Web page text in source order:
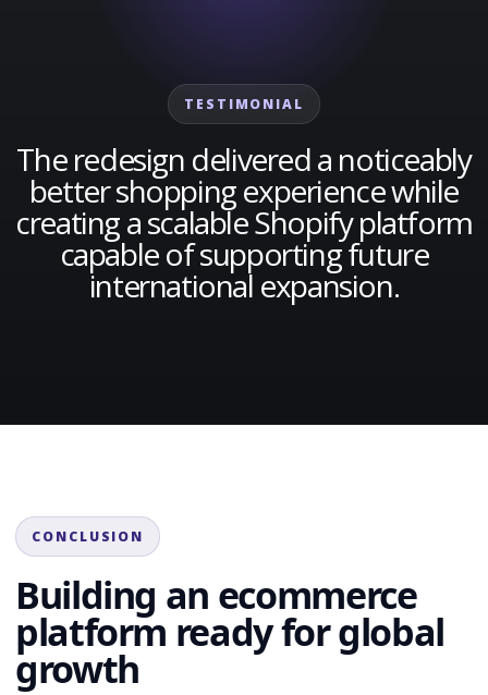
TESTIMONIAL
The redesign delivered a noticeably
better shopping experience while
creating a scalable Shopify platform
capable of supporting future
international expansion.
CONCLUSION
Building an ecommerce
platform ready for global
growth